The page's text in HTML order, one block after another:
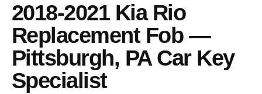
2018-2021 Kia Rio
Replacement Fob —
Pittsburgh, PA Car Key
Specialist